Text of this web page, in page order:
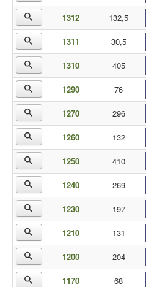
1312 132,5
1311 30,5
1310 405
1290 76
1270 296
1260 132
1250 410
1240 269
1230 197
1210 131
1200 204
1170 68